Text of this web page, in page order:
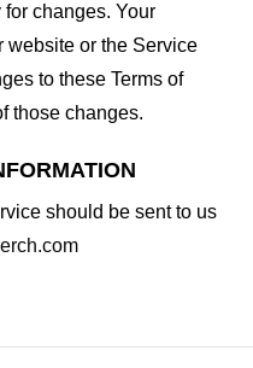
changes. Your
website or the Service
to these Terms of
those changes.
should be sent to us